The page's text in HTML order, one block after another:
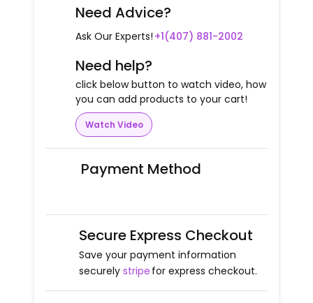
Need Advice?
Ask Our Experts! +1(407) 881-2002
Need help?
click below button to watch video, how
you can add products to your cart!
Watch Video
Payment Method
Secure Express Checkout
Save your payment information
securely stripe for express checkout.